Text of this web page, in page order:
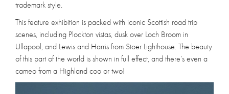
trademark style.
This feature exhibition is packed with iconic Scottish road trip
scenes, including Plockton vistas, dusk over Loch Broom in
Ullapool, and Lewis and Harris from Stoer Lighthouse. The beauty
of this part of the world is shown in full effect, and there’s even a
cameo from a Highland coo or two!